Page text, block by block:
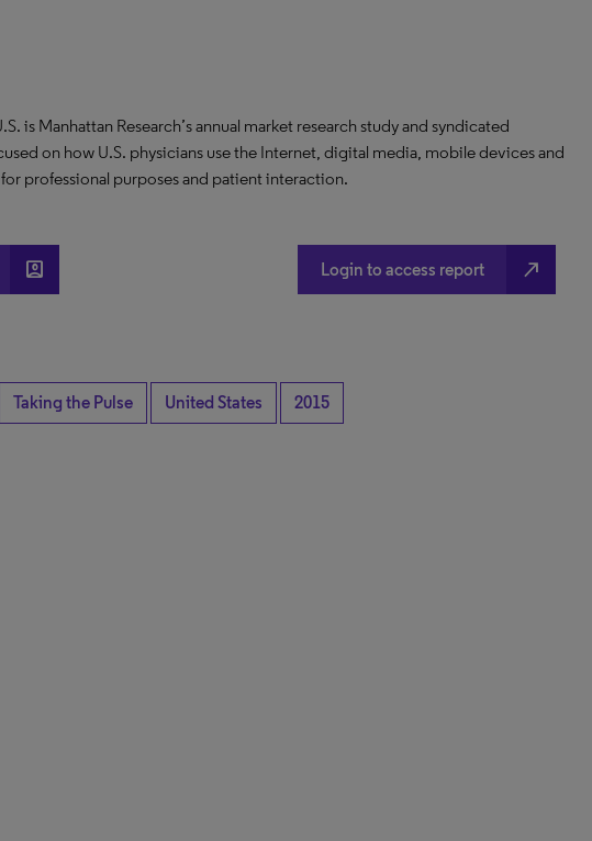
is Manhattan Research’s annual market research study and syndicated
on how U.S. physicians use the Internet, digital media, mobile devices and
professional purposes and patient interaction.
account_box Login to access report north_east
Taking the Pulse United States 2015